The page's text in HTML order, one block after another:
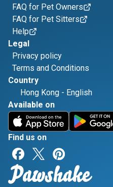
FAQ for Pet Owners
FAQ for Pet Sitters
Help
Legal
Privacy policy
Terms and Conditions
Country
Hong Kong - English
Available on
Find us on